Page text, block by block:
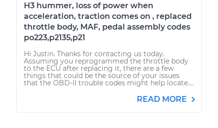
H3 hummer, loss of power when
acceleration, traction comes on , replaced
throttle body, MAF, pedal assembly codes
po223,p2135,p21
Hi Justin. Thanks for contacting us today.
Assuming you reprogrammed the throttle body
to the ECU after replacing it, there are a few
things that could be the source of your issues
that the OBD-II trouble codes might help locate....
READ MORE